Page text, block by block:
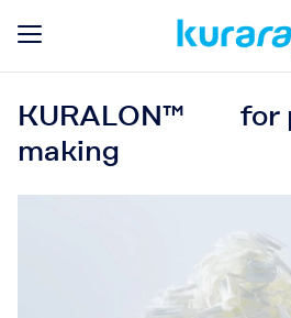
KURALON™ for
making